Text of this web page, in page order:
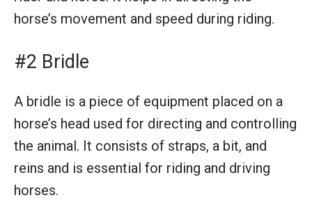
horse’s movement and speed during riding.
#2 Bridle
A bridle is a piece of equipment placed on a
horse’s head used for directing and controlling
the animal. It consists of straps, a bit, and
reins and is essential for riding and driving
horses.